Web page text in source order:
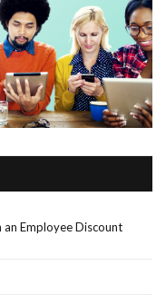
an Employee Discount